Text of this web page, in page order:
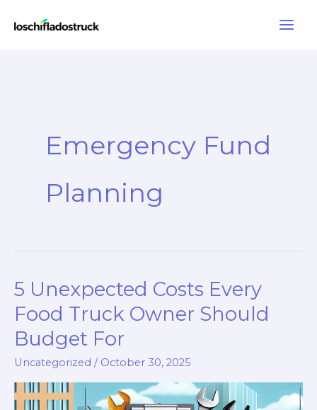
Emergency Fund
Planning
5 Unexpected Costs Every
Food Truck Owner Should
Budget For
Uncategorized / October 30, 2025